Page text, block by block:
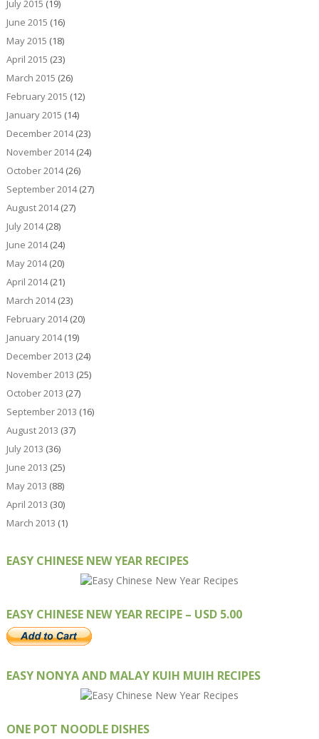
July 2015 (19)
June 2015 (16)
May 2015 (18)
April 2015 (23)
March 2015 (26)
February 2015 (12)
January 2015 (14)
December 2014(23)
November 2014(24)
October 2014(26)
September 2014(27)
August 2014(27)
July 2014(28)
June 2014(24)
May 2014(20)
April 2014(21)
March 2014(23)
February 2014(20)
January 2014(19)
December 2013 (24)
November 2013 (25)
October 2013 (27)
September 2013 (16)
August 2013 (37)
July 2013 (36)
June 2013 (25)
May 2013 (88)
April 2013 (30)
March 2013 (1)
EASY CHINESE NEW YEAR RECIPES
EASY CHINESE NEW YEAR RECIPE – USD 5.00
EASY NONYA AND MALAY KUIH MUIH RECIPES
ONE POT NOODLE DISHES